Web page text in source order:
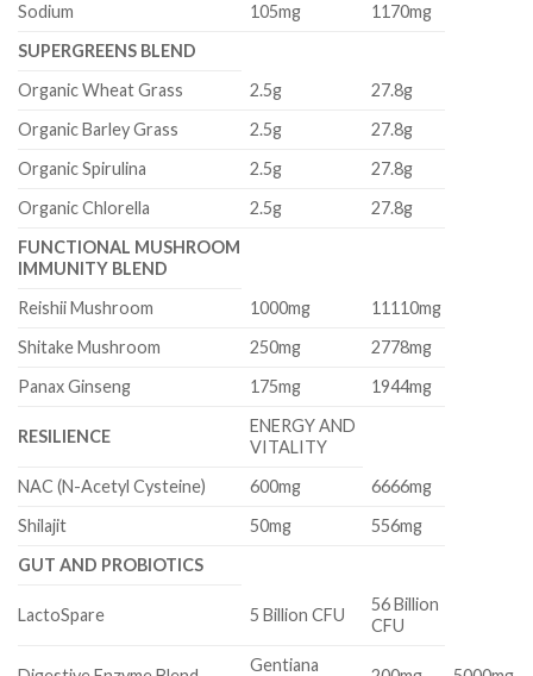
Sodium
105mg
1170mg
SUPERGREENS BLEND
Organic Wheat Grass
2.5g
27.8g
Organic Barley Grass
2.5g
27.8g
Organic Spirulina
2.5g
27.8g
Organic Chlorella
2.5g
27.8g
FUNCTIONAL MUSHROOM
IMMUNITY BLEND
Reishii Mushroom
1000mg
11110mg
Shitake Mushroom
250mg
2778mg
Panax Ginseng
175mg 1944mg
RESILIENCE
ENERGY AND
VITALITY
NAC (N-Acetyl Cysteine)
600mg
6666mg
Shilajit
50mg
556mg
GUT AND PROBIOTICS
LactoSpare 5 Billion CFU
56 Billion
CFU
Gentiana